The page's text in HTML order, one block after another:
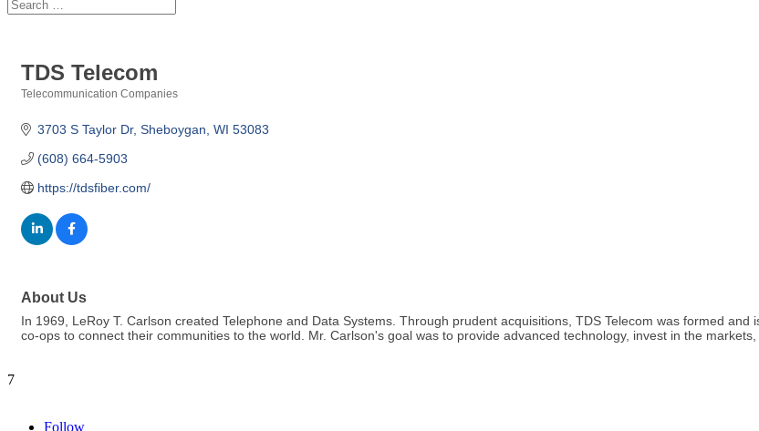
TDS Telecom
Telecommunication Companies
3703 S Taylor Dr Sheboygan WI 53083
(608) 664-5903
https://tdsfiber.com/
About Us
In 1969, LeRoy T. Carlson created Telephone and Data Systems. Through prudent acquisitions, TDS Telecom was formed
co-ops to connect their communities to the world. Mr. Carlson's goal was to provide advanced technology, invest in the
7
Follow